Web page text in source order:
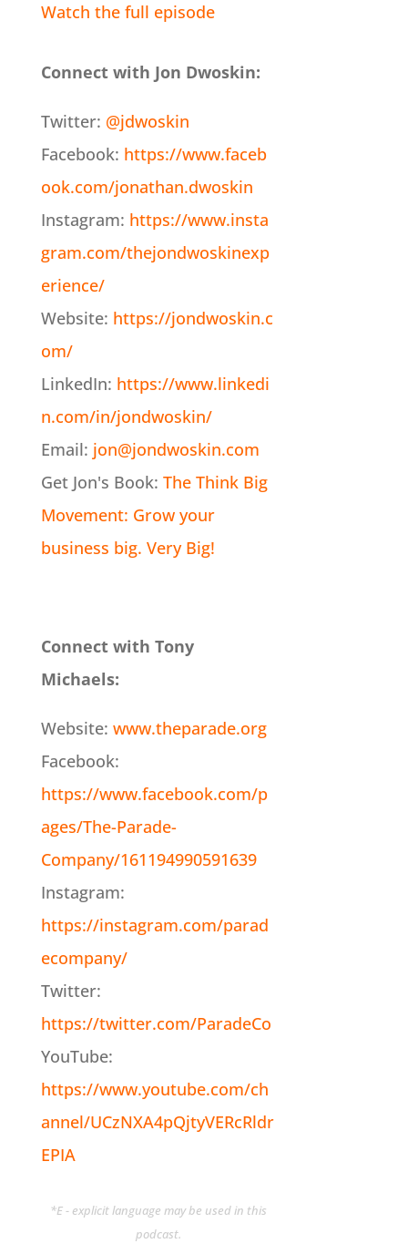
Watch the full episode
Connect with Jon Dwoskin:
Twitter: @jdwoskin
Facebook: https://www.faceb
ook.com/jonathan.dwoskin
Instagram: https://www.insta
gram.com/thejondwoskinexp
erience/
Website: https://jondwoskin.c
om/
LinkedIn: https://www.linkedi
n.com/in/jondwoskin/
Email: jon@jondwoskin.com
Get Jon's Book: The Think Big
Movement: Grow your
business big. Very Big!
Connect with Tony
Michaels:
Website: www.theparade.org
Facebook:
https://www.facebook.com/p
ages/The-Parade-
Company/161194990591639
Instagram:
https://instagram.com/parad
ecompany/
Twitter:
https://twitter.com/ParadeCo
YouTube:
https://www.youtube.com/ch
annel/UCzNXA4pQjtyVERcRldr
EPIA
*E - explicit language may be used in this
podcast.